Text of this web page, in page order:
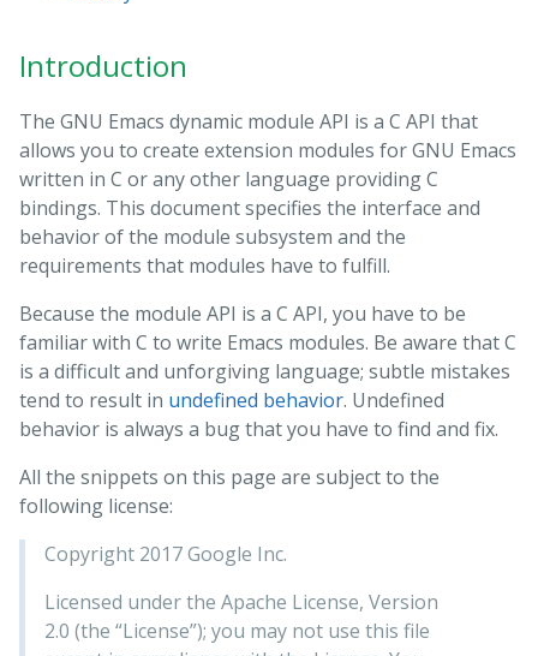
Introduction
The GNU Emacs dynamic module API is a C API that
allows you to create extension modules for GNU Emacs
written in C or any other language providing C
bindings. This document specifies the interface and
behavior of the module subsystem and the
requirements that modules have to fulfill.
Because the module API is a C API, you have to be
familiar with C to write Emacs modules. Be aware that C
is a difficult and unforgiving language; subtle mistakes
tend to result in undefined behavior. Undefined
behavior is always a bug that you have to find and fix.
All the snippets on this page are subject to the
following license:
Copyright 2017 Google Inc.
Licensed under the Apache License, Version
2.0 (the “License”); you may not use this file